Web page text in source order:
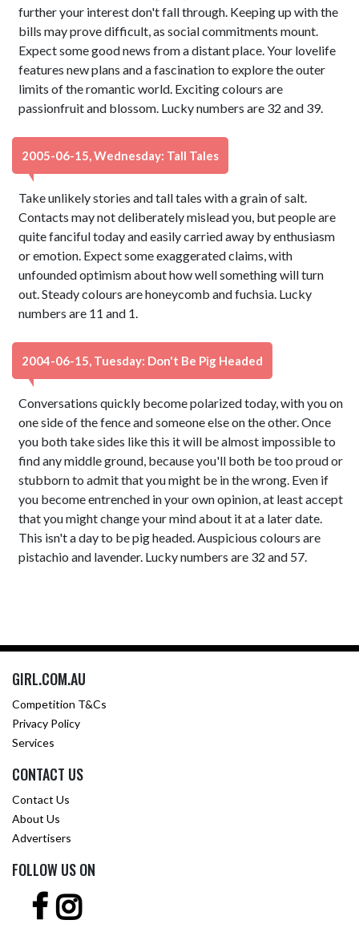
further your interest don't fall through. Keeping up with the
bills may prove difficult, as social commitments mount.
Expect some good news from a distant place. Your lovelife
features new plans and a fascination to explore the outer
limits of the romantic world. Exciting colours are
passionfruit and blossom. Lucky numbers are 32 and 39.
2005-06-15, Wednesday: Tall Tales
Take unlikely stories and tall tales with a grain of salt.
Contacts may not deliberately mislead you, but people are
quite fanciful today and easily carried away by enthusiasm
or emotion. Expect some exaggerated claims, with
unfounded optimism about how well something will turn
out. Steady colours are honeycomb and fuchsia. Lucky
numbers are 11 and 1.
2004-06-15, Tuesday: Don't Be Pig Headed
Conversations quickly become polarized today, with you on
one side of the fence and someone else on the other. Once
you both take sides like this it will be almost impossible to
find any middle ground, because you'll both be too proud or
stubborn to admit that you might be in the wrong. Even if
you become entrenched in your own opinion, at least accept
that you might change your mind about it at a later date.
This isn't a day to be pig headed. Auspicious colours are
pistachio and lavender. Lucky numbers are 32 and 57.
GIRL.COM.AU
Competition T&Cs
Privacy Policy
Services
CONTACT US
Contact Us
About Us
Advertisers
FOLLOW US ON